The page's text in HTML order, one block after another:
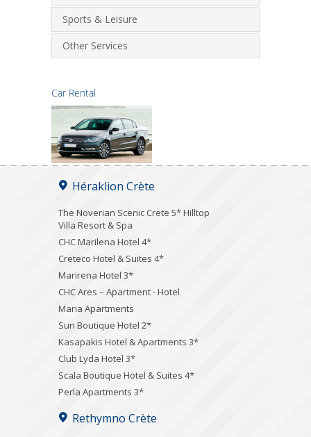
Sports & Leisure
Other Services
Car Rental
Héraklion Crète
The Noverian Scenic Crete 5* Hilltop
Villa Resort & Spa
CHC Marilena Hotel 4*
Creteco Hotel & Suites 4*
Marirena Hotel 3*
CHC Ares – Apartment - Hotel
Maria Apartments
Sun Boutique Hotel 2*
Kasapakis Hotel & Apartments 3*
Club Lyda Hotel 3*
Scala Boutique Hotel & Suites 4*
Perla Apartments 3*
Rethymno Crète